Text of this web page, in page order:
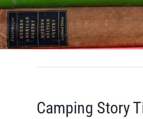
Camping Story